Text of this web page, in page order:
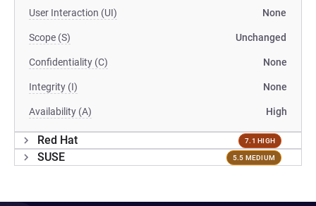
User Interaction (UI) None
Scope (S) Unchanged
Confidentiality (C) None
Integrity (I) None
Availability (A) High
Red Hat 7.1 HIGH
SUSE 5.5 MEDIUM